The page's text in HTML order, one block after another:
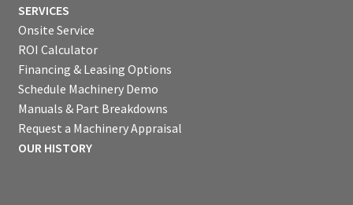
SERVICES
Onsite Service
ROI Calculator
Financing & Leasing Options
Schedule Machinery Demo
Manuals & Part Breakdowns
Request a Machinery Appraisal
OUR HISTORY